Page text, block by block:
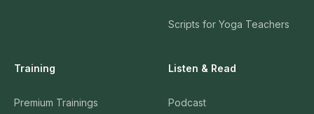
Scripts for Yoga Teachers
Training
Premium Trainings
Listen & Read
Podcast